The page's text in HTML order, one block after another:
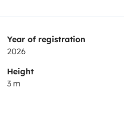
Year of registration
2026
Height
3 m